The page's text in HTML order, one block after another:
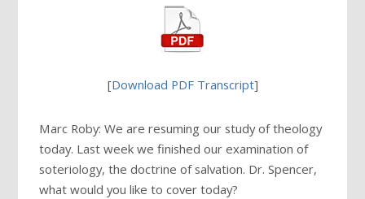
[Download PDF Transcript]
Marc Roby: We are resuming our study of theology
today. Last week we finished our examination of
soteriology, the doctrine of salvation. Dr. Spencer,
what would you like to cover today?